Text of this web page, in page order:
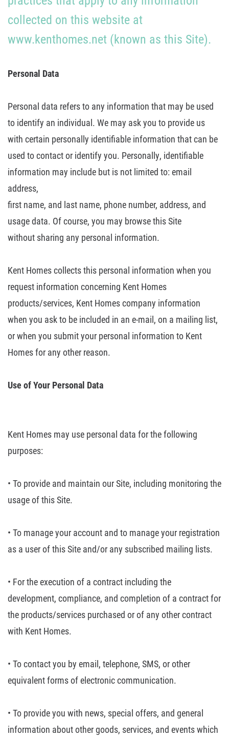
collected on this website at
www.kenthomes.net (known as this Site).
Personal Data
Personal data refers to any information that may be used
to identify an individual. We may ask you to provide us
with certain personally identifiable information that can be
used to contact or identify you. Personally, identifiable
information may include but is not limited to: email
address,
first name, and last name, phone number, address, and
usage data. Of course, you may browse this Site
without sharing any personal information.
Kent Homes collects this personal information when you
request information concerning Kent Homes
products/services, Kent Homes company information
when you ask to be included in an e-mail, on a mailing list,
or when you submit your personal information to Kent
Homes for any other reason.
Use of Your Personal Data
Kent Homes may use personal data for the following
purposes:
• To provide and maintain our Site, including monitoring the
usage of this Site.
• To manage your account and to manage your registration
as a user of this Site and/or any subscribed mailing lists.
• For the execution of a contract including the
development, compliance, and completion of a contractfor
the products/services purchased or of any other contract
with Kent Homes.
• To contact you by email, telephone, SMS, or other
equivalent forms of electronic communication.
• To provide you with news, special offers, and general
information about other goods, services, and events which